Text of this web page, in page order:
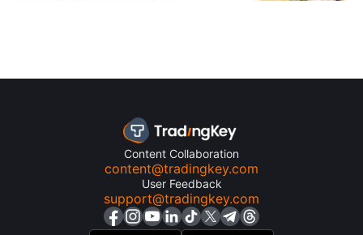
Content Collaboration
content@tradingkey.com
User Feedback
support@tradingkey.com